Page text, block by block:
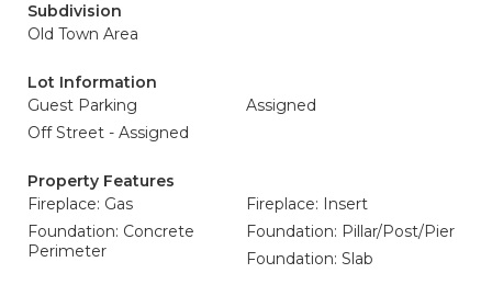
Subdivision
Old Town Area
Lot Information
Guest Parking
Assigned
Off Street - Assigned
Property Features
Fireplace: Gas
Fireplace: Insert
Foundation: Concrete
Perimeter
Foundation: Pillar/Post/Pier
Foundation: Slab